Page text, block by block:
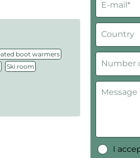
boot warmers,
, Ski room ,
I